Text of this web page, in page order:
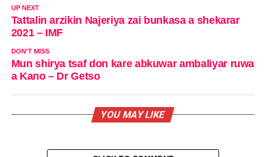
UP NEXT
Tattalin arzikin Najeriya zai bunkasa a shekarar
2021 – IMF
DON'T MISS
Mun shirya tsaf don kare abkuwar ambaliyar ruwa
a Kano – Dr Getso
YOU MAY LIKE